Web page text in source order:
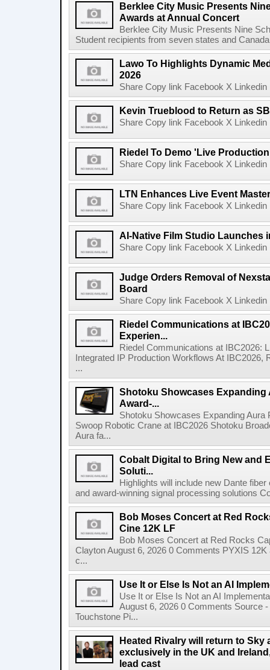
Berklee City Music Presents
Awards at Annual Concert
Berklee City Music Presents Nine
Student recipients from seven states and
Lawo To Highlights Dynamic
2026
Share Copy link Facebook X
Kevin Trueblood to Return as
Share Copy link Facebook X
Riedel To Demo 'Live
Share Copy link Facebook X
LTN Enhances Live Event
Share Copy link Facebook X
AI-Native Film Studio Launches
Share Copy link Facebook X
Judge Orders Removal of
Board
Share Copy link Facebook X
Riedel Communications at
Experien...
Riedel Communications at IBC2026:
Integrated IP Production Workflows At
...
Shotoku Showcases Expanding
Award-...
Shotoku Showcases Expanding
Swoop Robotic Crane at IBC2026 Shotoku
Aura fa...
Cobalt Digital to Bring New and
Soluti...
Highlights will include new Dante
and award-winning signal processing solutions
Bob Moses Concert at Red
Cine 12K LF
Bob Moses Concert at Red Rocks
Clayton August 6, 2026 0 Comments PYXIS
c...
Use It or Else Is Not an AI
Use It or Else Is Not an AI
August 6, 2026 0 Comments Source
Touchstone Pi...
Heated Rivalry will return to Sky
exclusively in the UK and
lead cast